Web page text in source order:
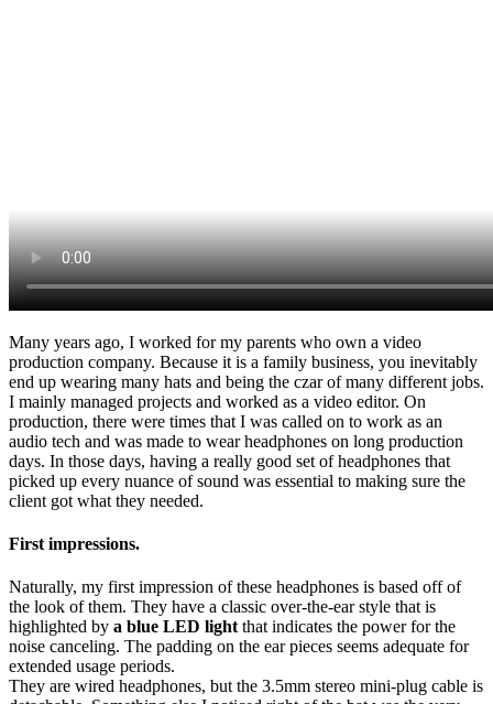
Many years ago, I worked for my parents who own a video
production company. Because it is a family business, you inevitably
end up wearing many hats and being the czar of many different jobs.
I mainly managed projects and worked as a video editor. On
production, there were times that I was called on to work as an
audio tech and was made to wear headphones on long production
days. In those days, having a really good set of headphones that
picked up every nuance of sound was essential to making sure the
client got what they needed.
First impressions.
Naturally, my first impression of these headphones is based off of
the look of them. They have a classic over-the-ear style that is
highlighted by a blue LED lightthat indicates the power for the
noise canceling. The padding on the ear pieces seems adequate for
extended usage periods.
They are wired headphones, but the 3.5mm stereo mini-plug cable is